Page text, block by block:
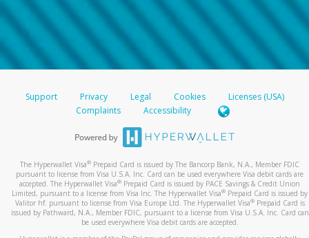
Support Privacy Legal Cookies
Licenses (USA)
Complaints
Accessibility
The Hyperwallet Visa® Prepaid Card is issued by The Bancorp Bank, N.A., Member FDIC
pursuant to license from Visa U.S.A. Inc. Card can be used everywhere Visa debit cards are
accepted. The Hyperwallet Visa® Prepaid Card is issued by PACE Savings & Credit Union
Limited, pursuant to a license from Visa Inc. The Hyperwallet Visa® Prepaid Card is issued by
Valitor hf. pursuant to license from Visa Europe Ltd. The Hyperwallet Visa®Prepaid Card is
issued by Pathward, N.A., Member FDIC, pursuant to a license from Visa U.S.A. Inc. Card can
be used everywhere Visa debit cards are accepted.